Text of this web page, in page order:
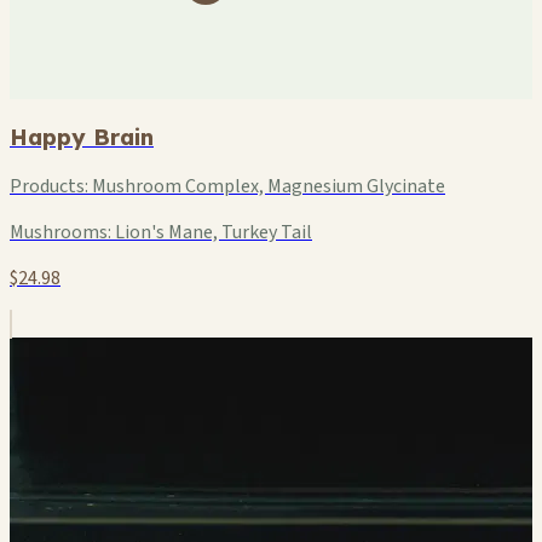
Happy Brain
Products: Mushroom Complex, Magnesium Glycinate
Mushrooms: Lion's Mane, Turkey Tail
$24.98